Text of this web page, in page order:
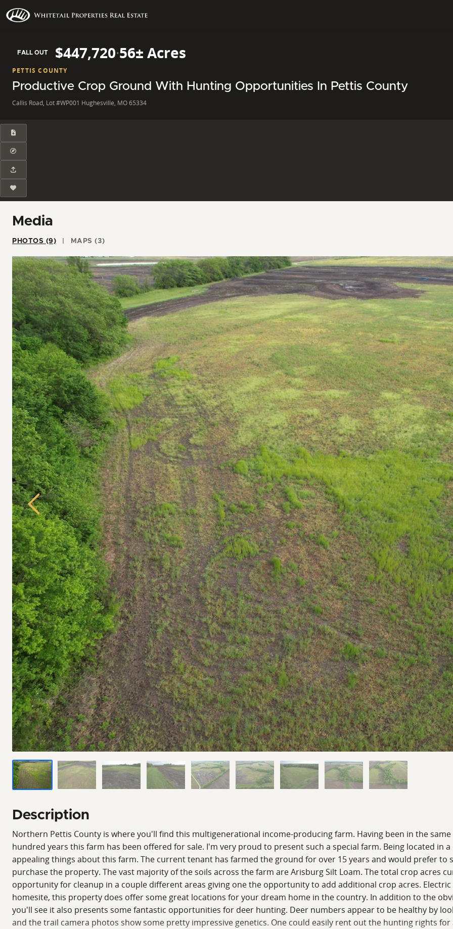
FALL OUT $447,720·56± Acres
PETTIS COUNTY
Productive Crop Ground With Hunting Opportunities In Pettis County
Callis Road, Lot #WP001 Hughesville, MO 65334
Media
PHOTOS (9) MAPS (3)
Previous
Description
Northern Pettis County is where you'll find this multigenerational income-producing farm. Having been in the
hundred years this farm has been offered for sale. I'm very proud to present such a special farm. Being located in
appealing things about this farm. The current tenant has farmed the ground for over 15 years and would prefer
purchase the property. The vast majority of the soils across the farm are Arisburg Silt Loam. The total crop acres
opportunity for cleanup in a couple different areas giving one the opportunity to add additional crop acres.
homesite, this property does offer some great locations for your dream home in the country. In addition to the
you'll see it also presents some fantastic opportunities for deer hunting. Deer numbers appear to be healthy by
and the trail camera photos show some pretty impressive genetics. One could easily rent out the hunting rights